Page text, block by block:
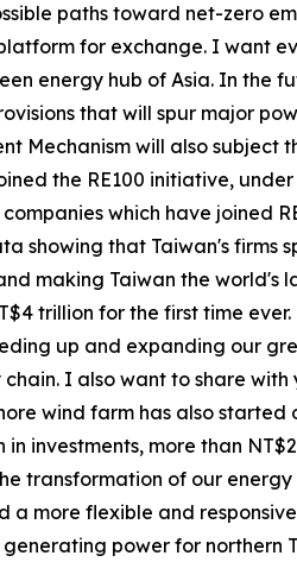
paths toward net-zero
for exchange. I want
energy hub of Asia. In the
that will spur major
Mechanism will also
the RE100 initiative,
which have joined
showing that Taiwan's firms
making Taiwan the world's
trillion for the first time
up and expanding our
I also want to share
wind farm has also
investments, more than
transformation of our
more flexible and
power for northern